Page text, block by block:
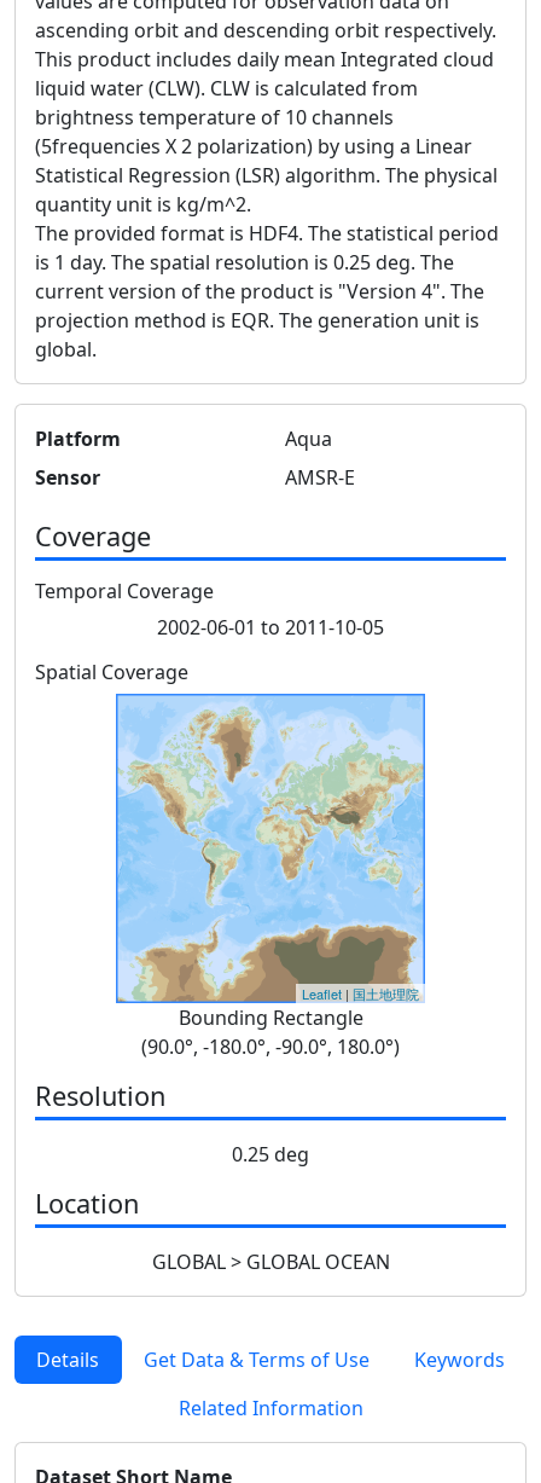
ascending orbit and descending orbit respectively.
This product includes daily mean Integrated cloud
liquid water (CLW). CLW is calculated from
brightness temperature of 10 channels
(5frequencies X 2 polarization) by using a Linear
Statistical Regression (LSR) algorithm. The physical
quantity unit is kg/m^2.
The provided format is HDF4. The statistical period
is 1 day. The spatial resolution is 0.25 deg. The
current version of the product is "Version 4". The
projection method is EQR. The generation unit is
global.
Platform
Aqua
Sensor
AMSR-E
Coverage
Temporal Coverage
2002-06-01 to 2011-10-05
Spatial Coverage
Leaflet | 国土地理院
Bounding Rectangle
(90.0°, -180.0°, -90.0°, 180.0°)
Resolution
0.25 deg
Location
GLOBAL > GLOBAL OCEAN
Details Get Data & Terms of Use
Keywords
Related Information
Dataset Short Name